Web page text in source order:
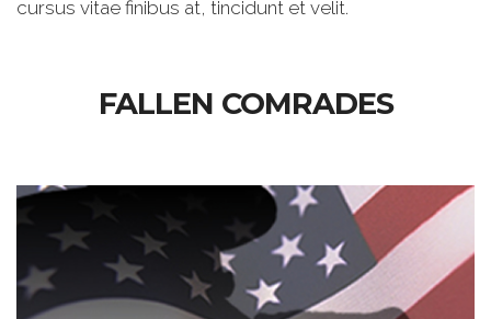
cursus vitae finibus at, tincidunt et velit.
FALLEN COMRADES